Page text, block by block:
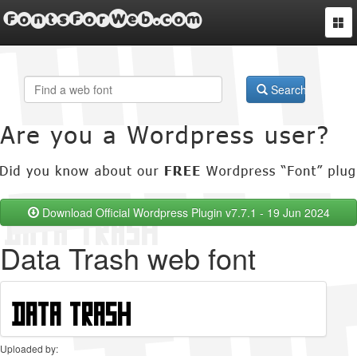
FontsForWeb.com
Search
Download Official Wordpress Plugin v7.7.1 - 19 Jun 2024
Data Trash web font
Uploaded by: